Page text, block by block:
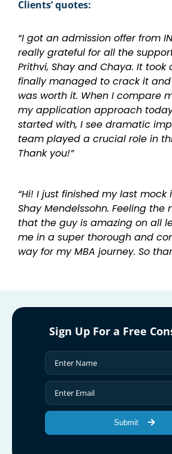
Clients’ quotes:
“I got an admission offer from
really grateful for all the
Prithvi, Shay and Chaya. It
finally managed to crack it
was worth it. When I compare
my application approach
started with, I see dramatic
team played a crucial role in
Thank you!”
“Hi! I just finished my last
Shay Mendelssohn. Feeling the
that the guy is amazing on all
me in a super thorough and
way for my MBA journey. So
Sign Up For a Free
Submit